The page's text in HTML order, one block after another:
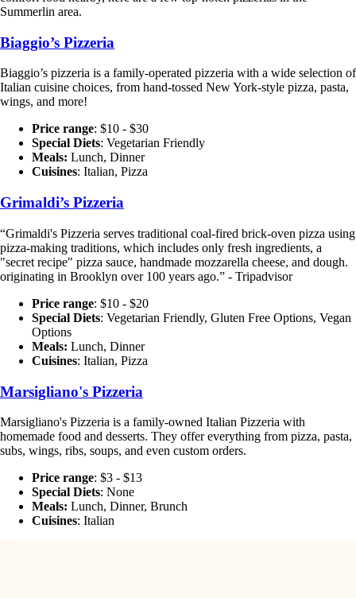
Summerlin area.
Biaggio’s Pizzeria
Biaggio’s pizzeria is a family-operated pizzeria with a wide selection of
Italian cuisine choices, from hand-tossed New York-style pizza, pasta,
wings, and more!
Price range: $10 - $30
Special Diets: Vegetarian Friendly
Meals: Lunch, Dinner
Cuisines: Italian, Pizza
Grimaldi’s Pizzeria
“Grimaldi's Pizzeria serves traditional coal-fired brick-oven pizza using
pizza-making traditions, which includes only fresh ingredients, a
"secret recipe" pizza sauce, handmade mozzarella cheese, and dough.
originating in Brooklyn over 100 years ago.” - Tripadvisor
Price range: $10 - $20
Special Diets: Vegetarian Friendly, Gluten Free Options, Vegan
Options
Meals: Lunch, Dinner
Cuisines: Italian, Pizza
Marsigliano's Pizzeria
Marsigliano's Pizzeria is a family-owned Italian Pizzeria with
homemade food and desserts. They offer everything from pizza, pasta,
subs, wings, ribs, soups, and even custom orders.
Price range: $3 - $13
Special Diets: None
Meals: Lunch, Dinner, Brunch
Cuisines: Italian